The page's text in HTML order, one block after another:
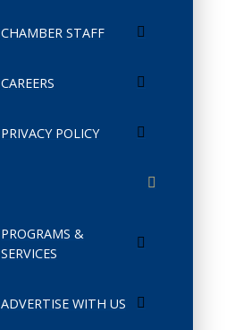
CHAMBER STAFF
CAREERS
PRIVACY POLICY
PROGRAMS &
SERVICES
ADVERTISE WITH US